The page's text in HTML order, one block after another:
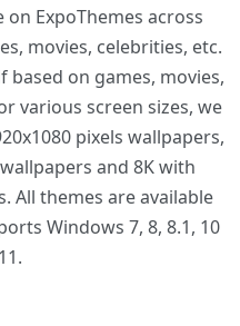
ExpoThemes across
movies, celebrities, etc.
based on games, movies,
various screen sizes, we
pixels wallpapers,
and 8K with
All themes are available
Windows 7, 8, 8.1, 10